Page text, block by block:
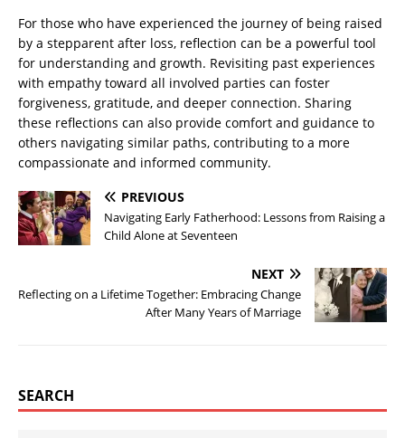
For those who have experienced the journey of being raised
by a stepparent after loss, reflection can be a powerful tool
for understanding and growth. Revisiting past experiences
with empathy toward all involved parties can foster
forgiveness, gratitude, and deeper connection. Sharing
these reflections can also provide comfort and guidance to
others navigating similar paths, contributing to a more
compassionate and informed community.
PREVIOUS
Navigating Early Fatherhood: Lessons from Raising a
Child Alone at Seventeen
NEXT
Reflecting on a Lifetime Together: Embracing Change
After Many Years of Marriage
SEARCH